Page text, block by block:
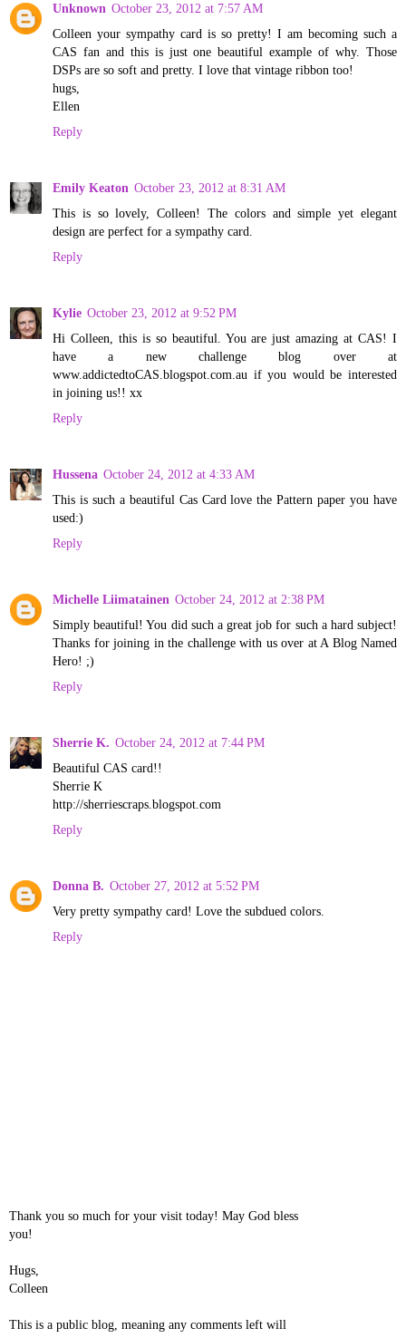
Unknown October 23, 2012 at 7:57 AM
Colleen your sympathy card is so pretty! I am becoming such a
CAS fan and this is just one beautiful example of why. Those
DSPs are so soft and pretty. I love that vintage ribbon too!
hugs,
Ellen
Reply
Emily Keaton October 23, 2012 at 8:31 AM
This is so lovely, Colleen! The colors and simple yet elegant
design are perfect for a sympathy card.
Reply
Kylie October 23, 2012 at 9:52 PM
Hi Colleen, this is so beautiful. You are just amazing at CAS! I
have a new challenge blog over at
www.addictedtoCAS.blogspot.com.au if you would be interested
in joining us!! xx
Reply
Hussena October 24, 2012 at 4:33 AM
This is such a beautiful Cas Card love the Pattern paper you have
used:)
Reply
Michelle Liimatainen October 24, 2012 at 2:38 PM
Simply beautiful! You did such a great job for such a hard subject!
Thanks for joining in the challenge with us over at A Blog Named
Hero! ;)
Reply
Sherrie K. October 24, 2012 at 7:44 PM
Beautiful CAS card!!
Sherrie K
http://sherriescraps.blogspot.com
Reply
Donna B. October 27, 2012 at 5:52 PM
Very pretty sympathy card! Love the subdued colors.
Reply
Thank you so much for your visit today! May God bless
you!
Hugs,
Colleen
This is a public blog, meaning any comments left will